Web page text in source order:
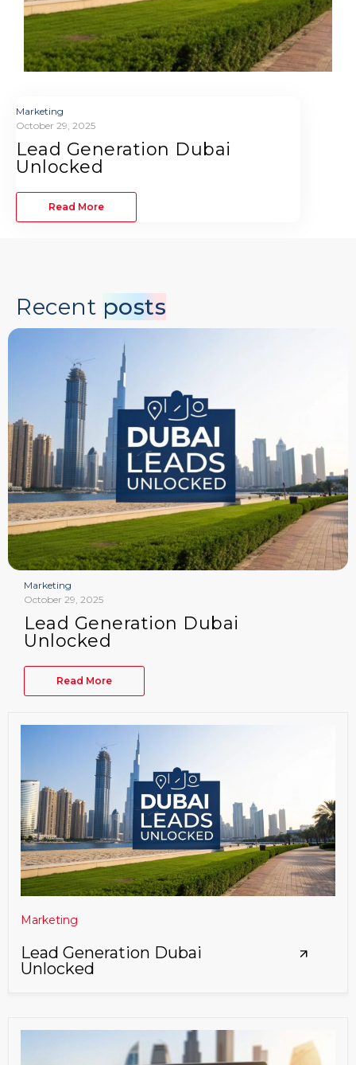
Marketing
October 29, 2025
Lead Generation Dubai
Unlocked
Read More
Recent posts
Marketing
October 29, 2025
Lead Generation Dubai
Unlocked
Read More
Marketing
Lead Generation Dubai
Unlocked